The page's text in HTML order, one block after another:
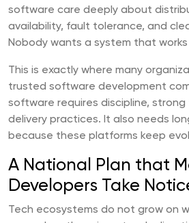
software care deeply about
availability, fault tolerance, and
Nobody wants a system that
This is exactly where many
trusted software development
software requires discipline,
delivery practices. It also needs
because these platforms keep
A National Plan that
Developers Take
Tech ecosystems do not grow on